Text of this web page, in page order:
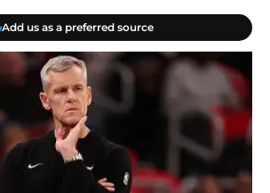
Add us as a preferred source